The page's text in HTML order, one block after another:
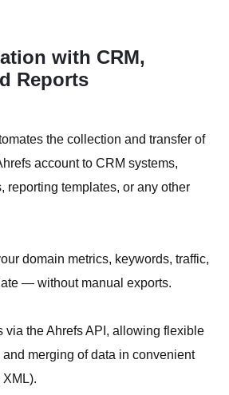
with CRM,
Reports
the collection and transfer of
account to CRM systems,
reporting templates, or any other
domain metrics, keywords, traffic,
— without manual exports.
via the Ahrefs API, allowing flexible
merging of data in convenient